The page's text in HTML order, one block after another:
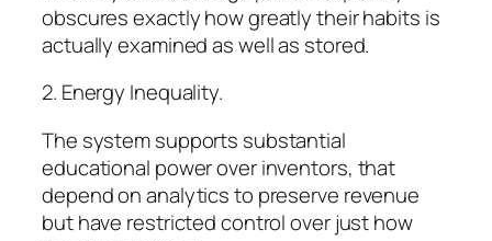
obscures exactly how greatly their habits is
actually examined as well as stored.
2. Energy Inequality.
The system supports substantial
educational power over inventors, that
depend on analytics to preserve revenue
but have restricted control over just how